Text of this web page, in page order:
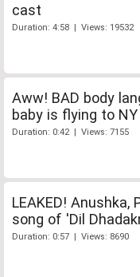
cast
Duration: 4:58 | Views: 19532
Aww! BAD body
baby is flying to
Duration: 0:42 | Views: 7155
LEAKED! Anushka,
song of 'Dil
Duration: 0:57 | Views: 8690